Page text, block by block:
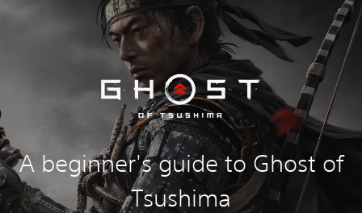
A beginner's guide to Ghost of
Tsushima